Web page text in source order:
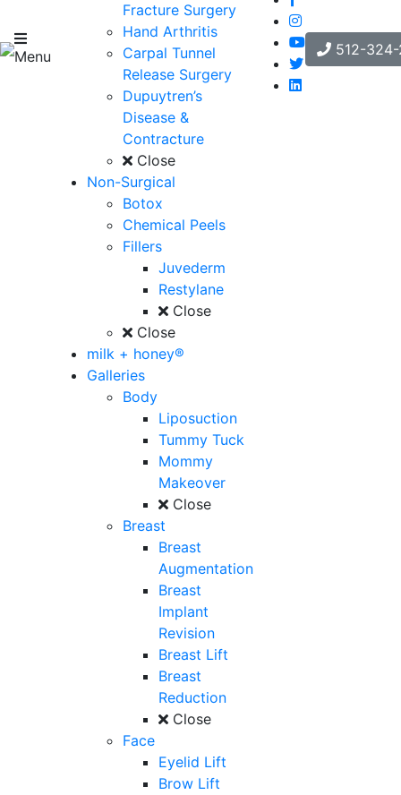
Menu
Fracture Surgery
Hand Arthritis
Carpal Tunnel
Release Surgery
Dupuytren’s
Disease &
Contracture
Close
Non-Surgical
Botox
Chemical Peels
Fillers
Juvederm
Restylane
Close
Close
milk + honey®
Galleries
Body
Liposuction
Tummy Tuck
Mommy
Makeover
Close
Breast
Breast
Augmentation
Breast
Implant
Revision
Breast Lift
Breast
Reduction
Close
Face
Eyelid Lift
Brow Lift
512-